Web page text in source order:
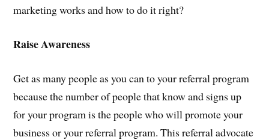
marketing works and how to do it right?
Raise Awareness
Get as many people as you can to your referral program
because the number of people that know and signs up
for your program is the people who will promote your
business or your referral program. This referral advocate